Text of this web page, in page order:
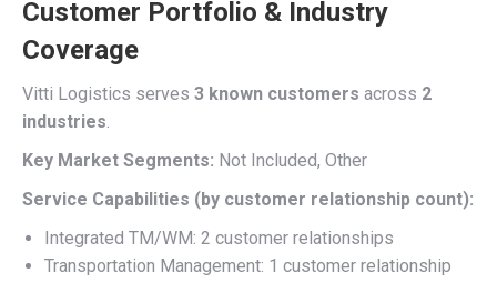
Customer Portfolio & Industry
Coverage
Vitti Logistics serves 3 known customers across 2
industries.
Key Market Segments: Not Included, Other
Service Capabilities (by customer relationship count):
Integrated TM/WM: 2 customer relationships
Transportation Management: 1 customer relationship